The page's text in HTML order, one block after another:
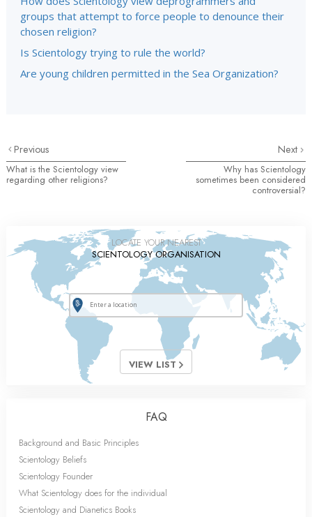
groups that attempt to force people to denounce their
chosen religion?
Is Scientology trying to rule the world?
Are young children permitted in the Sea Organization?
Previous
What is the Scientology view
regarding other religions?
Next
Why has Scientology
sometimes been considered
controversial?
LOCATE YOUR NEAREST
SCIENTOLOGY ORGANISATION
VIEW LIST
FAQ
Background and Basic Principles
Scientology Beliefs
Scientology Founder
What Scientology does for the individual
Scientology and Dianetics Books